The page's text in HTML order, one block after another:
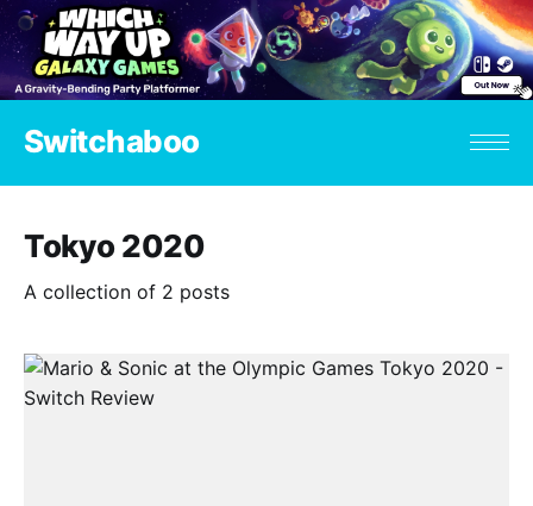
Switchaboo
Tokyo 2020
A collection of 2 posts